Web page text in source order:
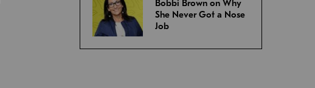
Bobbi Brown on Why
She Never Got a Nose
Job